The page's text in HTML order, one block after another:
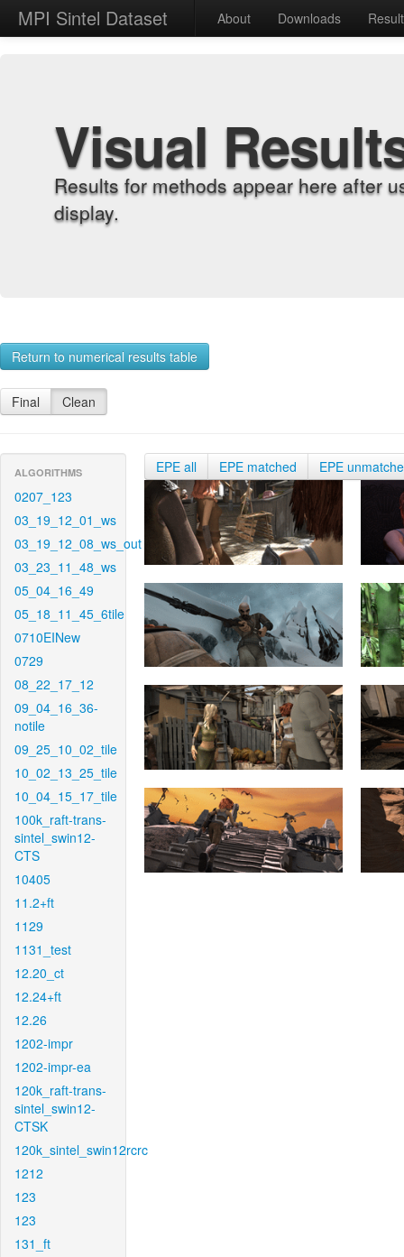
MPI Sintel Dataset About Downloads
Visual
Results for methods appear here after
display.
Return to numerical results table
Final Clean
ALGORITHMS
0207_123
03_19_12_01_ws
03_19_12_08_ws_out
03_23_11_48_ws
05_04_16_49
05_18_11_45_6tile
0710EINew
0729
08_22_17_12
09_04_16_36-
notile
09_25_10_02_tile
10_02_13_25_tile
10_04_15_17_tile
100k_raft-trans-
sintel_swin12-
CTS
10405
11.2+ft
1129
1131_test
12.20_ct
12.24+ft
12.26
1202-impr
1202-impr-ea
120k_raft-trans-
sintel_swin12-
CTSK
120k_sintel_swin12rcrc
1212
123
123
131_ft
EPE all EPE matched EPE